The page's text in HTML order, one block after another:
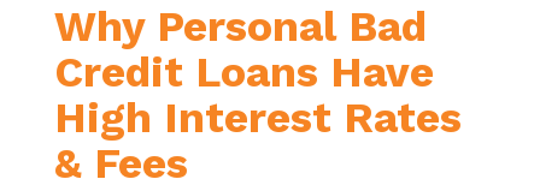
Why Personal Bad
Credit Loans Have
High Interest Rates
& Fees